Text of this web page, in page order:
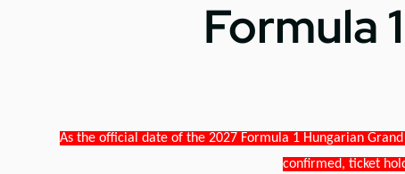
Formula
As the official date of the 2027 Formula 1 Hungarian
confirmed, ticket